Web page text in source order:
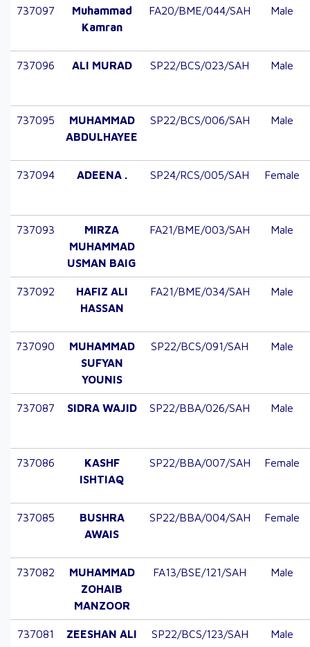
737097
Muhammad
Kamran
FA20/BME/044/SAH Male
737096 ALI MURAD SP22/BCS/023/SAH Male
737095
MUHAMMAD
ABDULHAYEE
SP22/BCS/006/SAH Male
737094 ADEENA . SP24/RCS/005/SAH Female
737093
MIRZA
MUHAMMAD
USMAN BAIG
FA21/BME/003/SAH Male
737092
HAFIZ ALI
HASSAN
FA21/BME/034/SAH Male
737090
MUHAMMAD
SUFYAN
YOUNIS
SP22/BCS/091/SAH Male
737087 SIDRA WAJID SP22/BBA/026/SAH Male
737086
KASHF
ISHTIAQ
SP22/BBA/007/SAH Female
737085
BUSHRA
AWAIS
SP22/BBA/004/SAH Female
737082
MUHAMMAD
ZOHAIB
MANZOOR
FA13/BSE/121/SAH Male
737081 ZEESHAN ALI SP22/BCS/123/SAH Male